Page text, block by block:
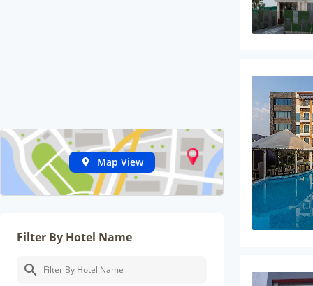
Map View
Filter By Hotel Name